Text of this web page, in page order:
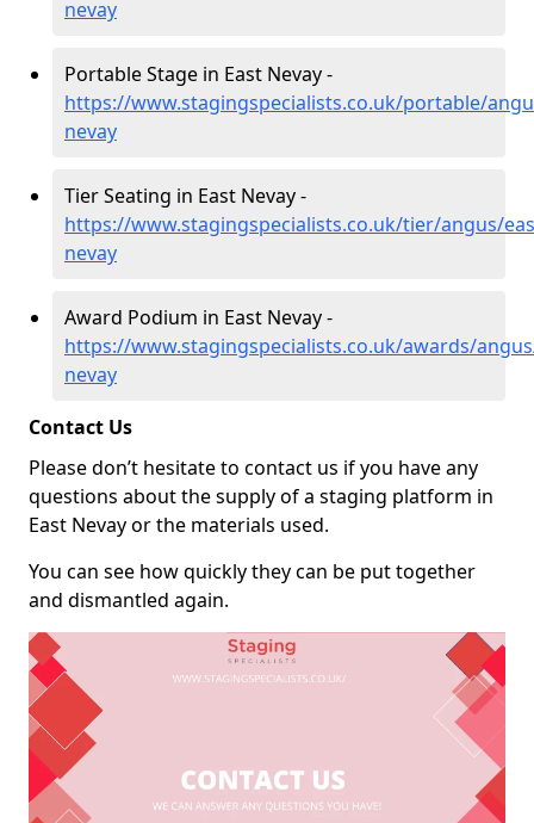
nevay
Portable Stage in East Nevay -
https://www.stagingspecialists.co.uk/portable/
nevay
Tier Seating in East Nevay -
https://www.stagingspecialists.co.uk/tier/angus/
nevay
Award Podium in East Nevay -
https://www.stagingspecialists.co.uk/awards/
nevay
Contact Us
Please don’t hesitate to contact us if you have any
questions about the supply of a staging platform in
East Nevay or the materials used.
You can see how quickly they can be put together
and dismantled again.